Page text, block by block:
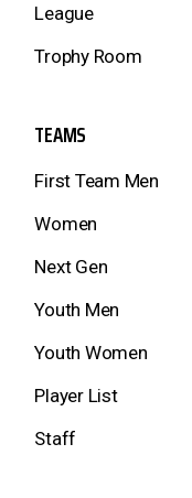
League
Trophy Room
TEAMS
First Team Men
Women
Next Gen
Youth Men
Youth Women
Player List
Staff